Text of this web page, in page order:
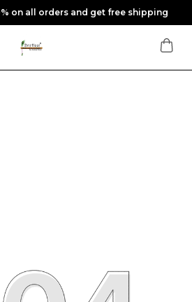
on all orders and get free shipping